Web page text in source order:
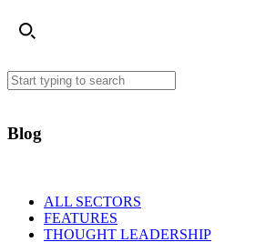
Blog
ALL SECTORS
FEATURES
THOUGHT LEADERSHIP